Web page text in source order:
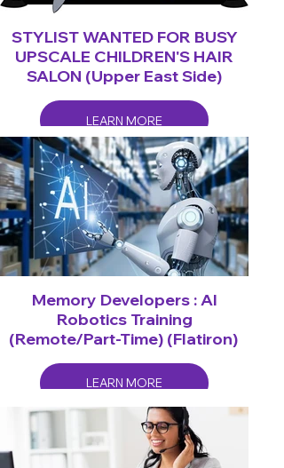
STYLIST WANTED FOR BUSY
UPSCALE CHILDREN'S HAIR
SALON (Upper East Side)
LEARN MORE
Memory Developers : AI
Robotics Training
(Remote/Part-Time) (Flatiron)
LEARN MORE